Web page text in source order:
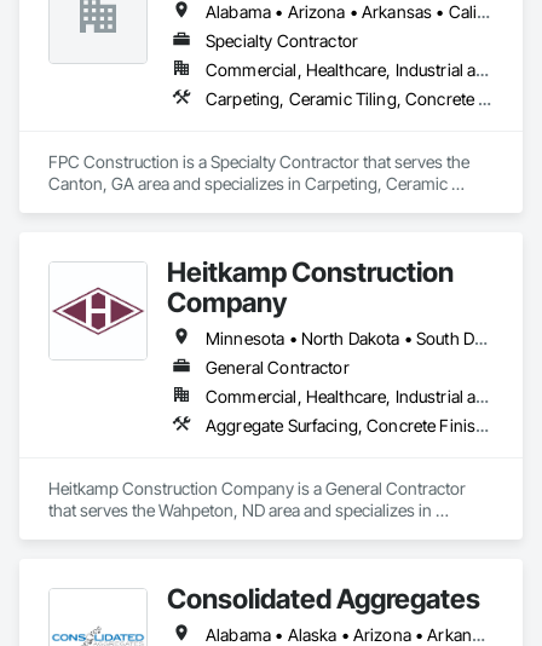
Alabama • Arizona • Arkansas • California • Colorado • Connecticut • Delaware • Florida • Georgia • Idaho • Illinois • Indiana • Iowa • Kansas • Kentucky • Louisiana • Maine • Maryland • Massachusetts • Michigan • Minnesota • Mississippi • Missouri • Montana • Nebraska • Nevada • New Hampshire • New Jersey • New Mexico • New York • North Carolina • North Dakota • Ohio • Oklahoma • Oregon • Pennsylvania • Rhode Island • South Carolina • South Dakota • Tennessee • Texas • Utah • Vermont • Virginia • Washington • West Virginia • Wisconsin • Wyoming
Specialty Contractor
Commercial, Healthcare, Industrial and Energy, Infrastructure, Institutional, Residential
Carpeting, Ceramic Tiling, Concrete Finishing, Concrete Supply and Delivery, Flooring, Paver Tiling, Resilient Flooring, Terrazzo Flooring
FPC Construction is a Specialty Contractor that serves the
Canton, GA area and specializes in Carpeting, Ceramic
Heitkamp Construction
Company
Minnesota • North Dakota • South Dakota
General Contractor
Commercial, Healthcare, Industrial and Energy, Infrastructure, Institutional, Residential
Aggregate Surfacing, Concrete Finishing, Flooring, Flooring Treatment, Fluid Applied Flooring
Heitkamp Construction Company is a General Contractor
that serves the Wahpeton, ND area and specializes in
Consolidated Aggregates
Alabama • Alaska • Arizona • Arkansas • California • Colorado • Connecticut • Delaware • Florida • Georgia • Hawaii • Idaho • Illinois • Indiana • Iowa • Kansas • Kentucky • Louisiana • Maine • Maryland • Massachusetts • Michigan • Minnesota • Mississippi • Missouri • Montana • Nebraska • Nevada • New Hampshire • New Jersey • New Mexico • New York • North Carolina • North Dakota • Ohio • Oklahoma • Oregon • Pennsylvania • Rhode Island • South Carolina • South Dakota • Tennessee • Texas • Utah • Vermont • Virginia • Washington • West Virginia • Wisconsin • Wyoming